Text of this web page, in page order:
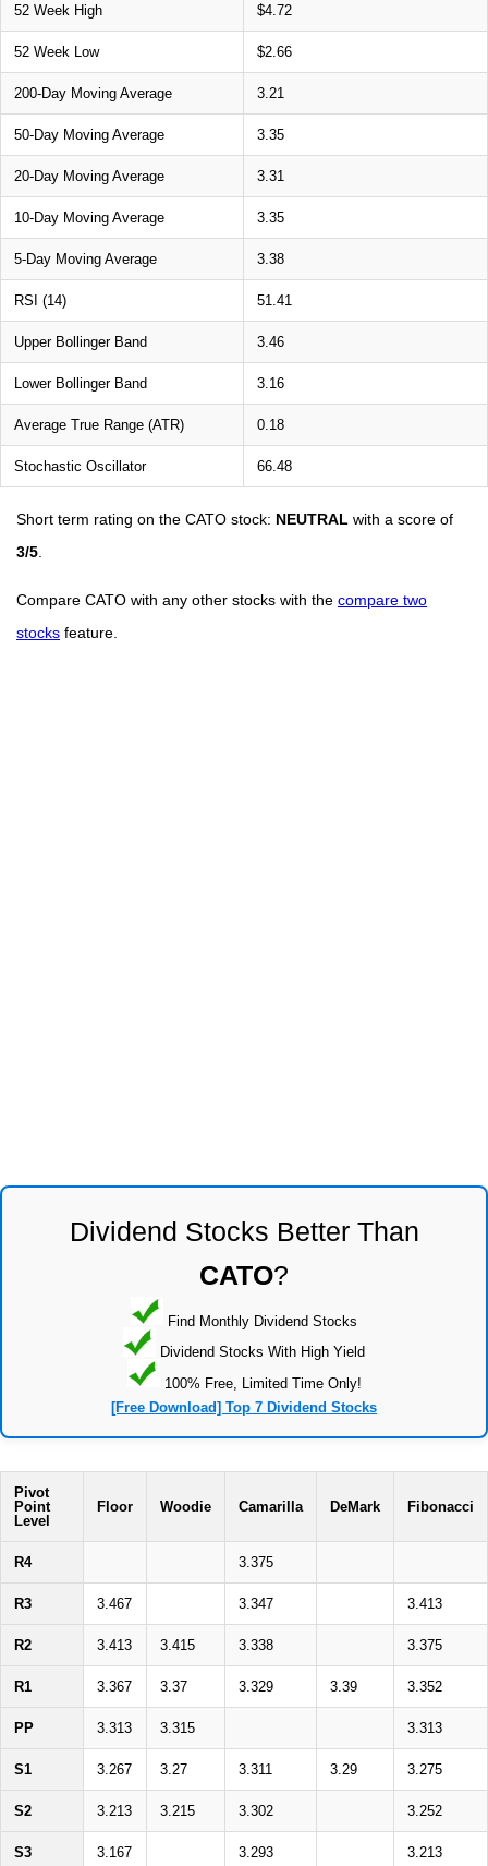
52 Week High $4.72
52 Week Low $2.66
200-Day Moving Average 3.21
50-Day Moving Average 3.35
20-Day Moving Average 3.31
10-Day Moving Average 3.35
5-Day Moving Average 3.38
RSI (14) 51.41
Upper Bollinger Band 3.46
Lower Bollinger Band 3.16
Average True Range (ATR) 0.18
Stochastic Oscillator 66.48
Short term rating on the CATO stock: NEUTRAL with a score of
3/5
Compare CATO with any other stocks with the compare two
stocks feature.
Dividend Stocks Better Than
CATO?
Find Monthly Dividend Stocks
Dividend Stocks With High Yield
100% Free, Limited Time Only!
[Free Download] Top 7 Dividend Stocks
Pivot
Point
Level
Floor Woodie Camarilla DeMark Fibonacci
R4 3.375
R3 3.467 3.347 3.413
R2 3.413 3.415 3.338 3.375
R1 3.367 3.37 3.329 3.39 3.352
PP 3.313 3.315 3.313
S1 3.267 3.27 3.311 3.29 3.275
S2 3.213 3.215 3.302 3.252
S3 3.167 3.293 3.213